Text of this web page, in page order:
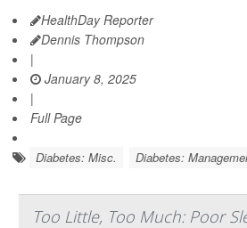
HealthDay Reporter
Dennis Thompson
|
January 8, 2025
|
Full Page
Diabetes: Misc. Diabetes:
Too Little, Too Much: Poor